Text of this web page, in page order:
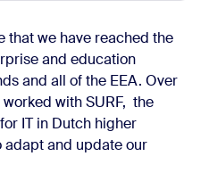
that we have reached the
and education
and all of the EEA. Over
with SURF, the
IT in Dutch higher
adapt and update our